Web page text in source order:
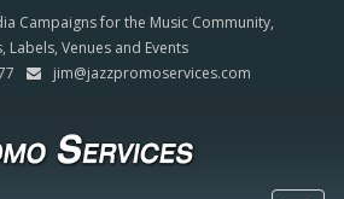
Campaigns for the Music Community,
Labels, Venues and Events
jim@jazzpromoservices.com